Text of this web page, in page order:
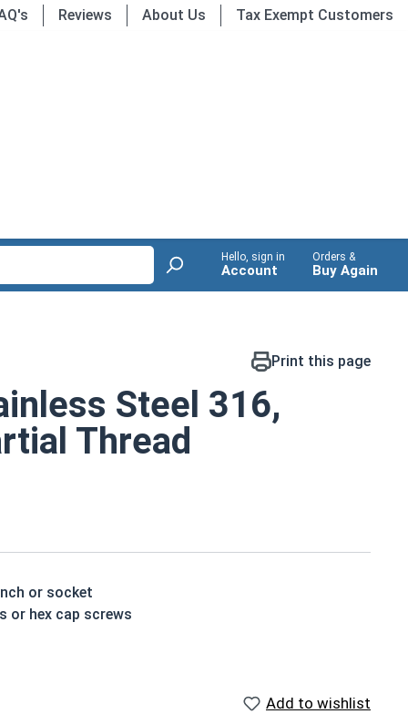
Reviews About Us Tax Exempt Customers
Hello, sign in
Account
Orders &
Buy Again
Print this page
Steel 316,
Thread
or socket
or hex cap screws
Add to wishlist